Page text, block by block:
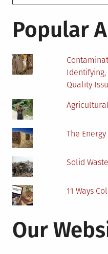
for:
Popular
Quality
The
Solid
11 Ways
Our